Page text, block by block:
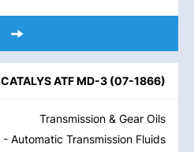
CATALYS ATF MD-3 (07-1866)
Transmission & Gear Oils
- Automatic Transmission Fluids